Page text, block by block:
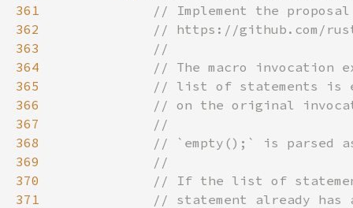
361
362
363
364
365
366
367
368
369
370
371